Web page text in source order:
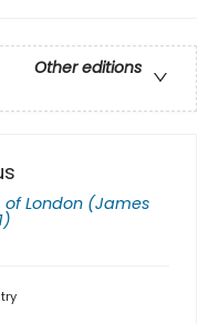
Other editions
of London (James